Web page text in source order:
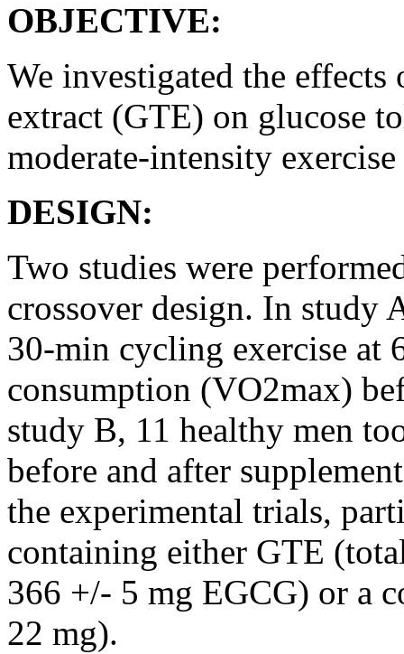
OBJECTIVE:
We investigated the
extract (GTE) on glucose
moderate-intensity
DESIGN:
Two studies were
crossover design. In study
30-min cycling exercise at
consumption (VO2max)
study B, 11 healthy men
before and after
the experimental trials,
containing either GTE
366 +/- 5 mg EGCG) or a
22 mg).